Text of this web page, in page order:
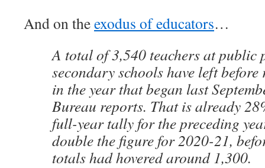
And on theexodus of educators…
A total of 3,540 teachers at public
secondary schools have left
in the year that began last
Bureau reports. That is already
full-year tally for the preceding
double the figure for 2020-21,
totals had hovered around 1,300.